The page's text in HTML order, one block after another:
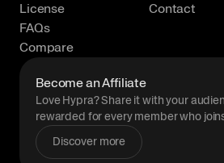
License
FAQs
Compare
Contact
Become an Affiliate
Love Hypra? Share it with your
rewarded for every member who
Discover more